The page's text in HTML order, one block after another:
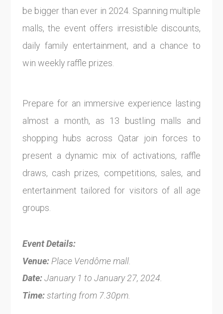
be bigger than ever in 2024. Spanning multiple
malls, the event offers irresistible discounts,
daily family entertainment, and a chance to
win weekly raffle prizes.
Prepare for an immersive experience lasting
almost a month, as 13 bustling malls and
shopping hubs across Qatar join forces to
present a dynamic mix of activations, raffle
draws, cash prizes, competitions, sales, and
entertainment tailored for visitors of all age
groups.
Event Details:
Venue:Place Vendôme mall.
Date:January 1 to January 27, 2024.
Time:starting from 7.30pm.